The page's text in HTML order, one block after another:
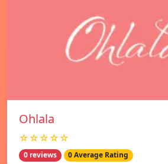
Ohlala
☆☆☆☆☆
0 reviews 0 Average Rating